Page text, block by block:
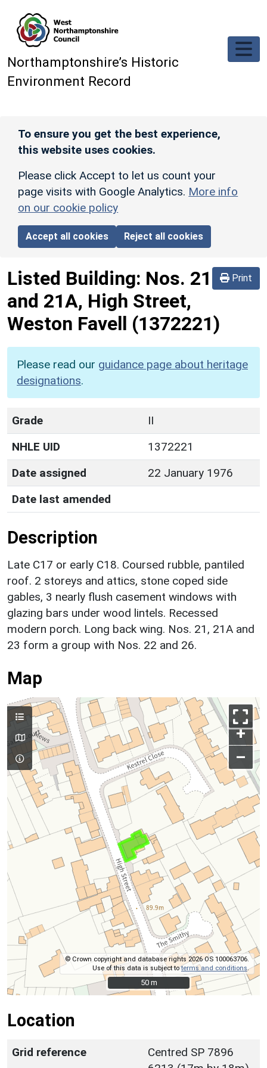
Northamptonshire’s Historic
Environment Record
To ensure you get the best experience,
this website uses cookies.
Please click Accept to let us count your
page visits with Google Analytics. More info
on our cookie policy
Accept all cookies Reject all cookies
Print
Listed Building: Nos. 21
and 21A, High Street,
Weston Favell (1372221)
Please read our guidance page about heritage
designations.
Grade
II
NHLE UID
1372221
Date assigned
22 January 1976
Date last amended
Description
Late C17 or early C18. Coursed rubble, pantiled
roof. 2 storeys and attics, stone coped side
gables, 3 nearly flush casement windows with
glazing bars under wood lintels. Recessed
modern porch. Long back wing. Nos. 21, 21A and
23 form a group with Nos. 22 and 26.
Map
+
–
© Crown copyright and database rights 2026 OS 100063706.
Use of this data is subject toterms and conditions.
50 m
50 m
Location
Grid reference
Centred SP 7896